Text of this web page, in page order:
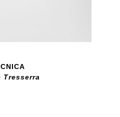
Tresserra